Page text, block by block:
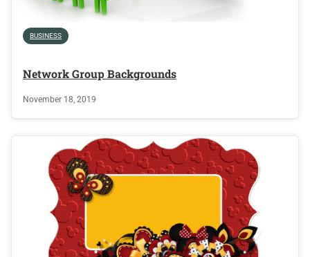
BUSINESS
Network Group Backgrounds
November 18, 2019